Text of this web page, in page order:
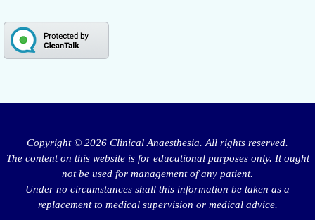
Copyright © 2026 Clinical Anaesthesia. All rights reserved.
The content on this website is for educational purposes only. It ought
not be used for management of any patient.
Under no circumstances shall this information be taken as a
replacement to medical supervision or medical advice.